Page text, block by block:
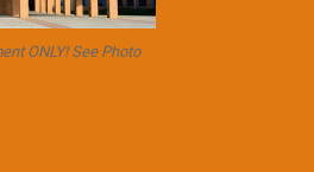
ONLY! See Photo